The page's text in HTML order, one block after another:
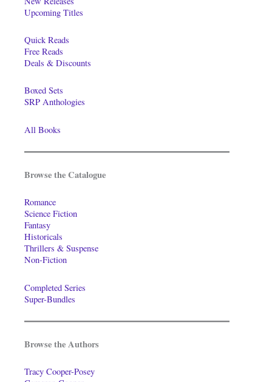
Upcoming Titles
Quick Reads
Free Reads
Deals & Discounts
Boxed Sets
SRP Anthologies
All Books
Browse the Catalogue
Romance
Science Fiction
Fantasy
Historicals
Thrillers & Suspense
Non-Fiction
Completed Series
Super-Bundles
Browse the Authors
Tracy Cooper-Posey